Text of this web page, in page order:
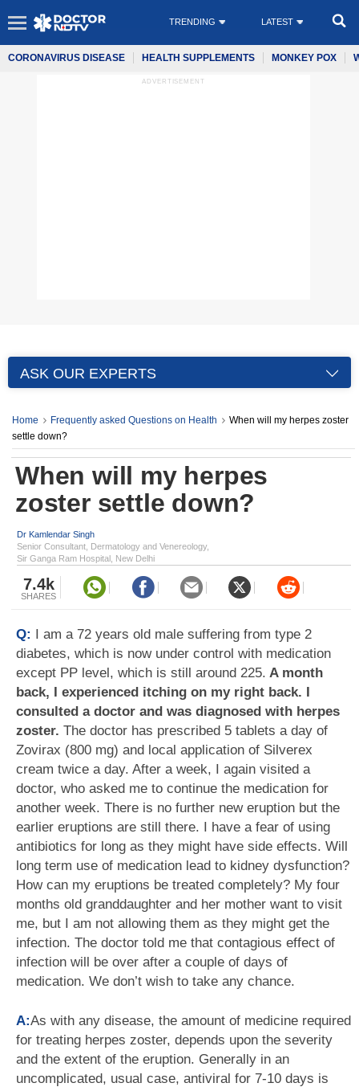
TRENDING LATEST
CORONAVIRUS DISEASE HEALTH SUPPLEMENTS MONKEY POX
ADVERTISEMENT
ASK OUR EXPERTS
Home Frequently asked Questions on Health
When will my herpes zoster
settle down?
When will my herpes
zoster settle down?
Dr Kamlendar Singh
Senior Consultant, Dermatology and Venereology,
Sir Ganga Ram Hospital, New Delhi
7.4k
SHARES
Q: I am a 72 years old male suffering from type 2
diabetes, which is now under control with medication
except PP level, which is still around 225. A month
back, I experienced itching on my right back. I
consulted a doctor and was diagnosed with herpes
zoster. The doctor has prescribed 5 tablets a day of
Zovirax (800 mg) and local application of Silverex
cream twice a day. After a week, I again visited a
doctor, who asked me to continue the medication for
another week. There is no further new eruption but the
earlier eruptions are still there. I have a fear of using
antibiotics for long as they might have side effects. Will
long term use of medication lead to kidney dysfunction?
How can my eruptions be treated completely? My four
months old granddaughter and her mother want to visit
me, but I am not allowing them as they might get the
infection. The doctor told me that contagious effect of
infection will be over after a couple of days of
medication. We don’t wish to take any chance.
A:As with any disease, the amount of medicine required
for treating herpes zoster, depends upon the severity
and the extent of the eruption. Generally in an
uncomplicated, usual case, antiviral for 7-10 days is